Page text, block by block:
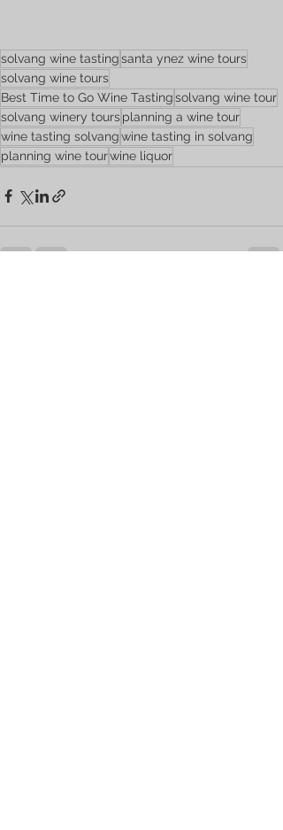
solvang wine tastingsanta ynez wine tours
solvang wine tours
Best Time to Go Wine Tastingsolvang wine tour
solvang winery toursplanning a wine tour
wine tasting solvangwine tasting in solvang
planning wine tourwine liquor